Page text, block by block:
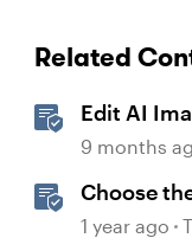
Related
Edit AI
Windows
9 months
Choose
Storyline
1 year ago